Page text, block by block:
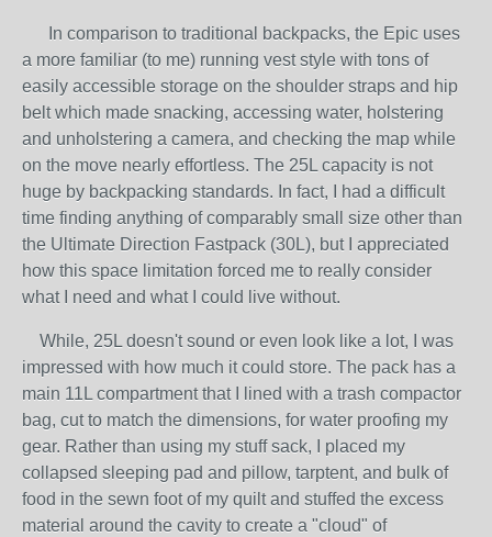
In comparison to traditional backpacks, the Epic uses
a more familiar (to me) running vest style with tons of
easily accessible storage on the shoulder straps and hip
belt which made snacking, accessing water, holstering
and unholstering a camera, and checking the map while
on the move nearly effortless. The 25L capacity is not
huge by backpacking standards. In fact, I had a difficult
time finding anything of comparably small size other than
the Ultimate Direction Fastpack (30L), but I appreciated
how this space limitation forced me to really consider
what I need and what I could live without.
While, 25L doesn't sound or even look like a lot, I was
impressed with how much it could store. The pack has a
main 11L compartment that I lined with a trash compactor
bag, cut to match the dimensions, for water proofing my
gear. Rather than using my stuff sack, I placed my
collapsed sleeping pad and pillow, tarptent, and bulk of
food in the sewn foot of my quilt and stuffed the excess
material around the cavity to create a "cloud" of